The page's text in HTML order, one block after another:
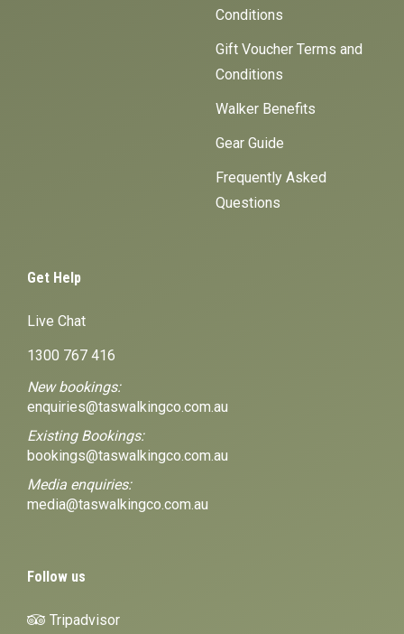
Conditions
Gift Voucher Terms and
Conditions
Walker Benefits
Gear Guide
Frequently Asked
Questions
Get Help
Live Chat
1300 767 416
New bookings:
enquiries@taswalkingco.com.au
Existing Bookings:
bookings@taswalkingco.com.au
Media enquiries:
media@taswalkingco.com.au
Follow us
Tripadvisor